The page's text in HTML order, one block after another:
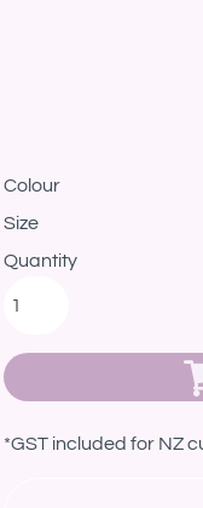
Colour
Size
Quantity
*GST included for NZ